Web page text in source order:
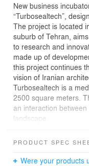
New business
“Turbosealtech”,
The project is located
suburb of Tehran,
to research and
made up of
this project continues
vision of Iranian
Turbosealtech is a
2500 square meters.
an interaction
landscape.
control and function of
the ground, creates a
PRODUCT SPEC
Were your products